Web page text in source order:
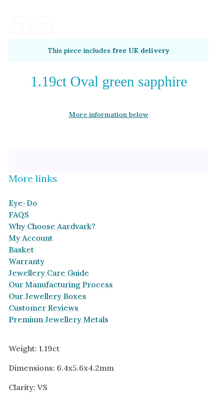
Green Gold
By Style
Antique
Art Deco
This piece includes free UK delivery
1.19ct Oval green sapphire
More information below
Weight: 1.19ct
Dimensions: 6.4x5.6x4.2mm
Clarity: VS
More links
Eye-Do
FAQS
Why Choose Aardvark?
My Account
Basket
Warranty
Jewellery Care Guide
Our Manufacturing Process
Our Jewellery Boxes
Customer Reviews
Premium Jewellery Metals